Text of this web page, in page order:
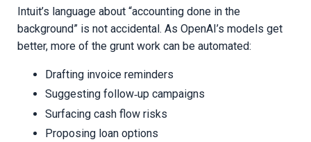
Intuit’s language about “accounting done in the
background” is not accidental. As OpenAI’s models get
better, more of the grunt work can be automated:
Drafting invoice reminders
Suggesting follow‑up campaigns
Surfacing cash flow risks
Proposing loan options